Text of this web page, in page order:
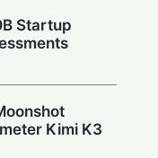
Startup
Kimi K3